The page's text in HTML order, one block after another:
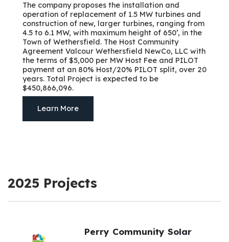
The company proposes the installation and
operation of replacement of 1.5 MW turbines and
construction of new, larger turbines, ranging from
4.5 to 6.1 MW, with maximum height of 650’, in the
Town of Wethersfield. The Host Community
Agreement Valcour Wethersfield NewCo, LLC with
the terms of $5,000 per MW Host Fee and PILOT
payment at an 80% Host/20% PILOT split, over 20
years. Total Project is expected to be
$450,866,096.
Learn More
2025 Projects
Perry Community Solar